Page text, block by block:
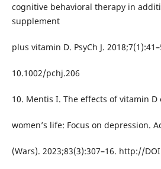
cognitive behavioral therapy in
supplement
plus vitamin D. PsyCh J.
10.1002/pchj.206
10. Mentis I. The effects of vitamin
women’s life: Focus on depression.
(Wars). 2023;83(3):307–16. http://